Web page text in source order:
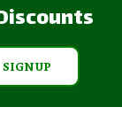
SIGN UP